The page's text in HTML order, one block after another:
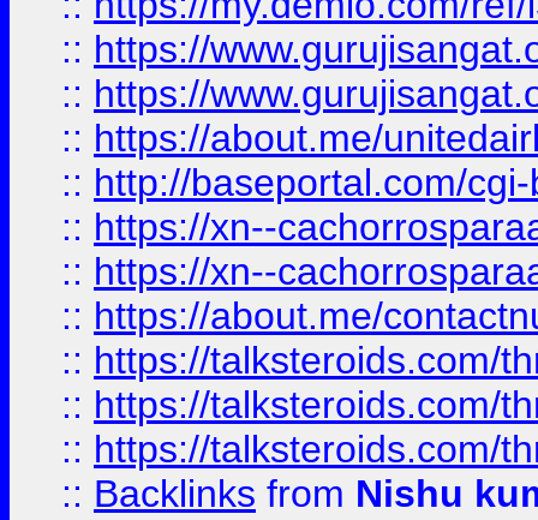
:: https://
:: https://
:: https://about.me/
:: http://baseportal.com/
:: https://xn--
:: https://xn--
:: https://about.me/
:: https://talksteroids.com/
:: https://talksteroids.com/
:: https://talksteroids.com/
:: Backlinks from Nishu